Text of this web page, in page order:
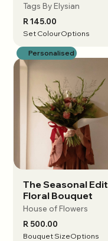
Tags By Elysian
R 145.00
Set ColourOptions
Personalised
View options
The Seasonal Edit
Floral Bouquet
House of Flowers
R 500.00
Bouquet SizeOptions